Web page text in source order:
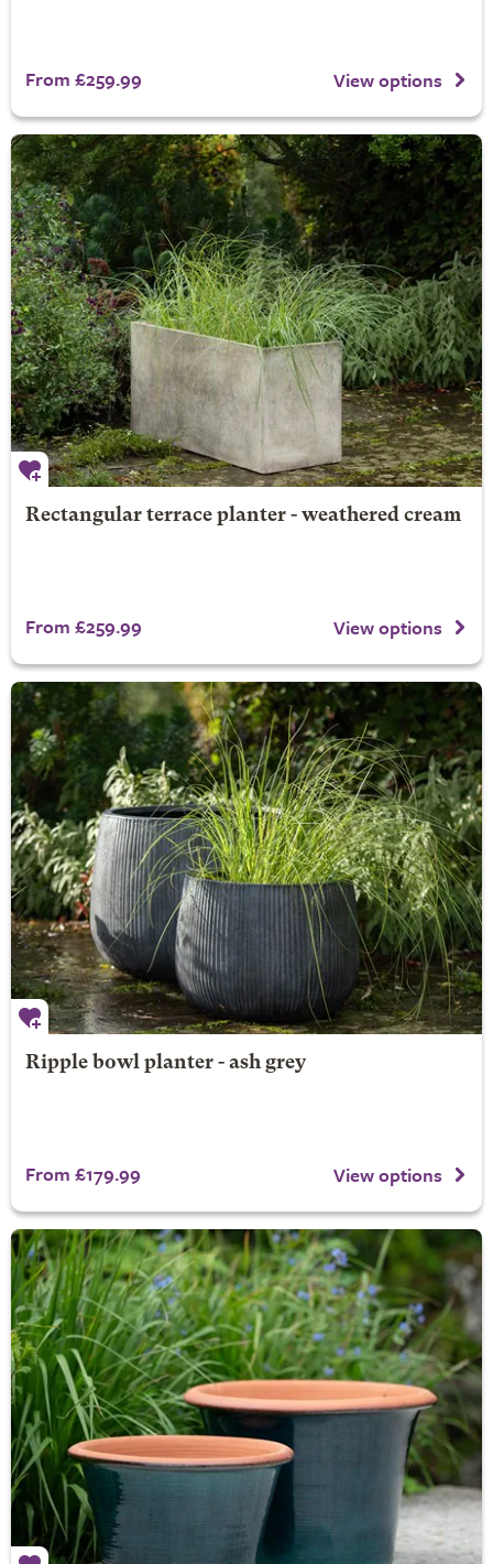
From £259.99 View options
Rectangular terrace planter - weathered cream
From £259.99 View options
Ripple bowl planter - ash grey
From £179.99 View options